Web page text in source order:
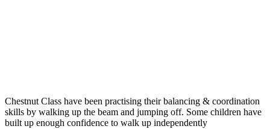
Chestnut Class have been practising their balancing & coordination
skills by walking up the beam and jumping off. Some children have
built up enough confidence to walk up independently